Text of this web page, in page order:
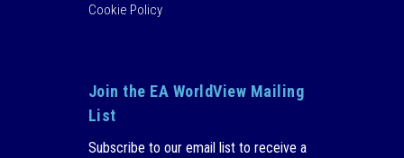
Cookie Policy
Join the EA WorldView Mailing
List
Subscribe to our email list to receive a